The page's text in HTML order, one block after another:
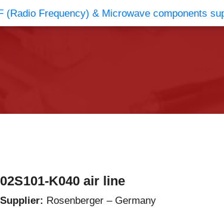
Companies News & Events Contact Us
02S101-K040 air line
Supplier: Rosenberger – Germany